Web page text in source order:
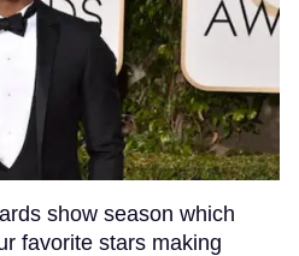
show season which
favorite stars making